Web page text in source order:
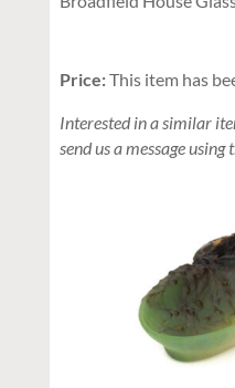
Price:This item has
Interested in a similar
send us a message